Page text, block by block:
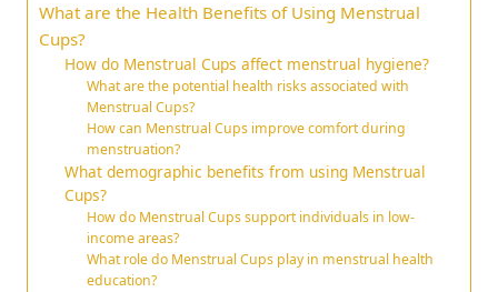
What are the Health Benefits of Using Menstrual
Cups?
How do Menstrual Cups affect menstrual hygiene?
What are the potential health risks associated with
Menstrual Cups?
How can Menstrual Cups improve comfort during
menstruation?
What demographic benefits from using Menstrual
Cups?
How do Menstrual Cups support individuals in low-
income areas?
What role do Menstrual Cups play in menstrual health
education?